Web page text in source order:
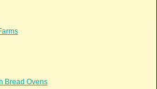
Bread Ovens